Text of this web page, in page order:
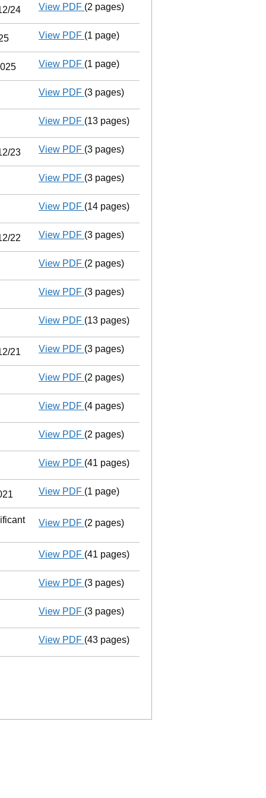
24 View PDF Audit exemption statement of guarantee
(2 pages)
View PDF Termination of appointment
(1 page)
View PDF Termination of appointment
(1 page)
View PDF Confirmation statement
(3 pages)
View PDF Accounts for a dormant company
(13 pages)
23 View PDF Audit exemption statement of guarantee
(3 pages)
View PDF Confirmation statement
(3 pages)
View PDF Accounts for a dormant company
(14 pages)
22 View PDF Audit exemption statement of guarantee
(3 pages)
View PDF Director's details changed
(2 pages)
View PDF Confirmation statement
(3 pages)
View PDF Accounts for a dormant company
(13 pages)
21 View PDF Audit exemption statement of guarantee
(3 pages)
View PDF Appointment
(2 pages)
View PDF Confirmation statement
(4 pages)
View PDF Appointment
(2 pages)
View PDF Group of companies' accounts
(41 pages)
View PDF Cessation
(1 page)
View PDF Notification
(2 pages)
View PDF Group of companies' accounts
(41 pages)
View PDF Confirmation statement
(3 pages)
View PDF Confirmation statement
(3 pages)
View PDF Group of companies' accounts
(43 pages)